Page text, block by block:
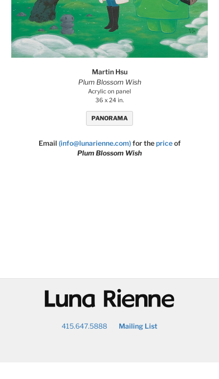
Martin Hsu
Plum Blossom Wish
Acrylic on panel
36 x 24 in.
PANORAMA
Email (info@lunarienne.com) for thepriceof
Plum Blossom Wish
@
415.647.5888 Mailing List